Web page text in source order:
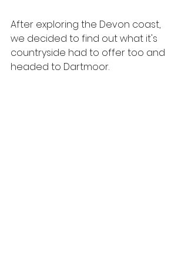
After exploring the Devon coast,
we decided to find out what it's
countryside had to offer too and
headed to Dartmoor.